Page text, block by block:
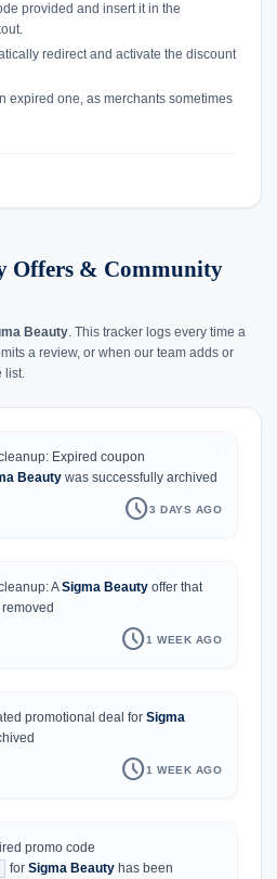
provided and insert it in the
redirect and activate the discount
expired one, as merchants sometimes
Offers & Community
Beauty. This tracker logs every time a
a review, or when our team adds or
list.
Expired coupon
Beauty was successfully archived
schedule3 DAYS AGO
ASigma Beauty offer that
schedule1 WEEK AGO
promotional deal forSigma
schedule1 WEEK AGO
promo code
for Sigma Beautyhas been